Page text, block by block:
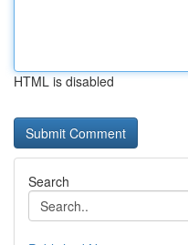
HTML is disabled
Search